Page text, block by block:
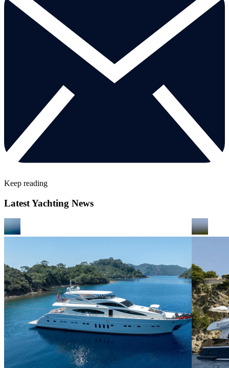
Keep reading
Latest Yachting News